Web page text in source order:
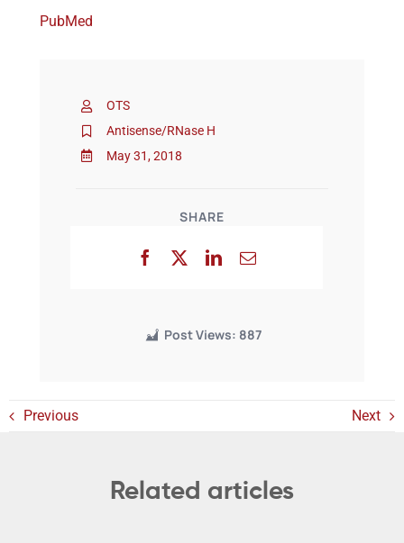
Support a Student
OTS
Antisense/RNase H
May 31, 2018
SHARE
Post Views: 887
PubMed
Previous Next
Related articles